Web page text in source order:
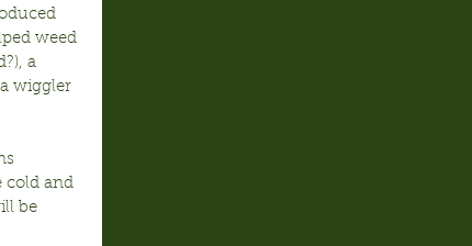
weed
a
wiggler
cold and
be